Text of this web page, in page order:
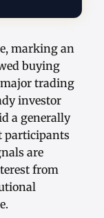
marking an
buying
trading
investor
a generally
participants
are
from